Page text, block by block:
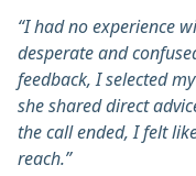
“I had no experience
desperate and
feedback, I selected
she shared direct
the call ended, I felt
reach.”